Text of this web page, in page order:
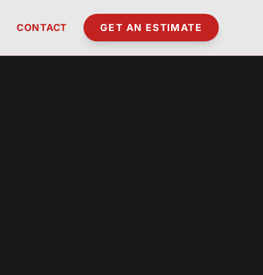
CONTACT GET AN ESTIMATE